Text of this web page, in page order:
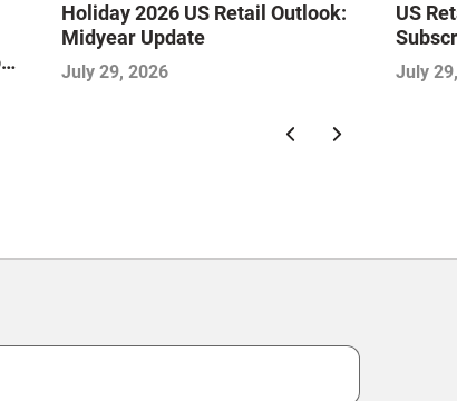
Holiday 2026 US Retail Outlook:
Midyear Update
July 29, 2026
US
July